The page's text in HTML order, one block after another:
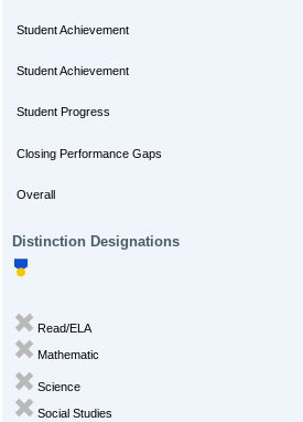
Student Achievement
Student Achievement
Student Progress
Closing Performance Gaps
Overall
Distinction Designations
Read/ELA
Mathematic
Science
Social Studies